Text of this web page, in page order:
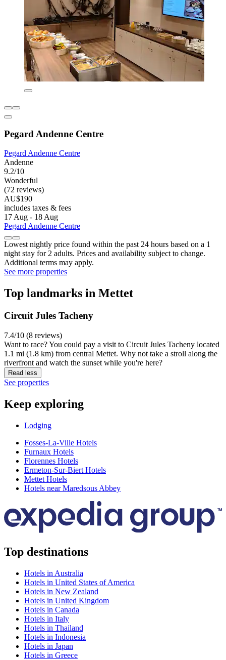
Pegard Andenne Centre
Pegard Andenne Centre
Andenne
9.2/10
Wonderful
(72 reviews)
AU$190
includes taxes & fees
17 Aug - 18 Aug
Pegard Andenne Centre
Lowest nightly price found within the past 24 hours based on a 1
night stay for 2 adults. Prices and availability subject to change.
Additional terms may apply.
See more properties
Top landmarks in Mettet
Circuit Jules Tacheny
7.4/10 (8 reviews)
Want to race? You could pay a visit to Circuit Jules Tacheny located
1.1 mi (1.8 km) from central Mettet. Why not take a stroll along the
riverfront and watch the sunset while you're here?
Read less
See properties
Keep exploring
Lodging
Fosses-La-Ville Hotels
Furnaux Hotels
Florennes Hotels
Ermeton-Sur-Biert Hotels
Mettet Hotels
Hotels near Maredsous Abbey
Top destinations
Hotels in Australia
Hotels in United States of America
Hotels in New Zealand
Hotels in United Kingdom
Hotels in Canada
Hotels in Italy
Hotels in Thailand
Hotels in Indonesia
Hotels in Japan
Hotels in Greece